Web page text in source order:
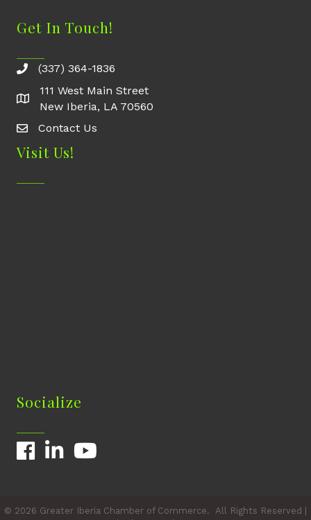
Get In Touch!
(337) 364-1836
111 West Main Street
New Iberia, LA 70560
Contact Us
Contact Us
Visit Us!
Socialize
FacebookLinkedInYouTube
© 2026 Greater Iberia Chamber of Commerce. All Rights Reserved |